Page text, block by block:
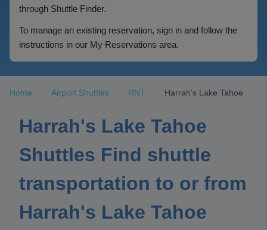
through Shuttle Finder.
To manage an existing reservation, sign in and follow the
instructions in our My Reservations area.
Home Airport Shuttles RNT Harrah's Lake Tahoe
Harrah's Lake Tahoe
Shuttles Find shuttle
transportation to or from
Harrah's Lake Tahoe